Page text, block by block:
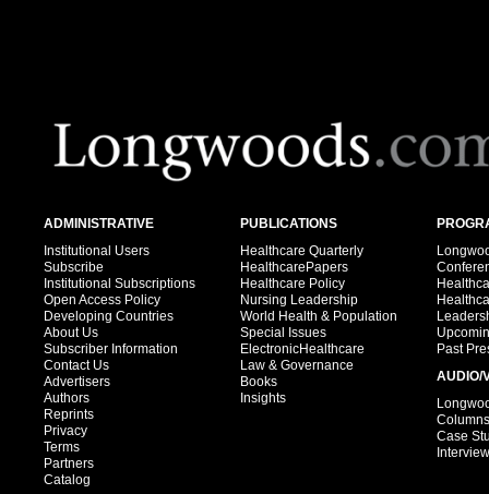
ADMINISTRATIVE
Institutional Users
Subscribe
Institutional Subscriptions
Open Access Policy
Developing Countries
About Us
Subscriber Information
Contact Us
Advertisers
Authors
Reprints
Privacy
Terms
Partners
Catalog
PUBLICATIONS
Healthcare Quarterly
HealthcarePapers
Healthcare Policy
Nursing Leadership
World Health & Population
Special Issues
ElectronicHealthcare
Law & Governance
Books
Insights
Past
AUDIO/
Columns
Case